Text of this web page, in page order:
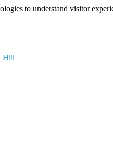
to understand visitor
Hill